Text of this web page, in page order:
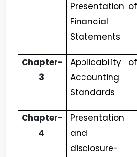
Presentation of
Financial
Statements
Chapter-
3
Applicability of
Accounting
Standards
Chapter-
4
Presentation
and
disclosure-